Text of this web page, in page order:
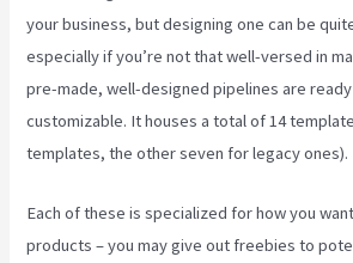
your business, but designing one can be
especially if you’re not that well-versed in
pre-made, well-designed pipelines are
customizable. It houses a total of 14
templates, the other seven for legacy ones).
Each of these is specialized for how you
products – you may give out freebies to